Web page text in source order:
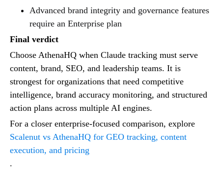
Advanced brand integrity and governance features
require an Enterprise plan
Final verdict
Choose AthenaHQ when Claude tracking must serve
content, brand, SEO, and leadership teams. It is
strongest for organizations that need competitive
intelligence, brand accuracy monitoring, and structured
action plans across multiple AI engines.
For a closer enterprise-focused comparison, explore
Scalenut vs AthenaHQ for GEO tracking, content
execution, and pricing
.